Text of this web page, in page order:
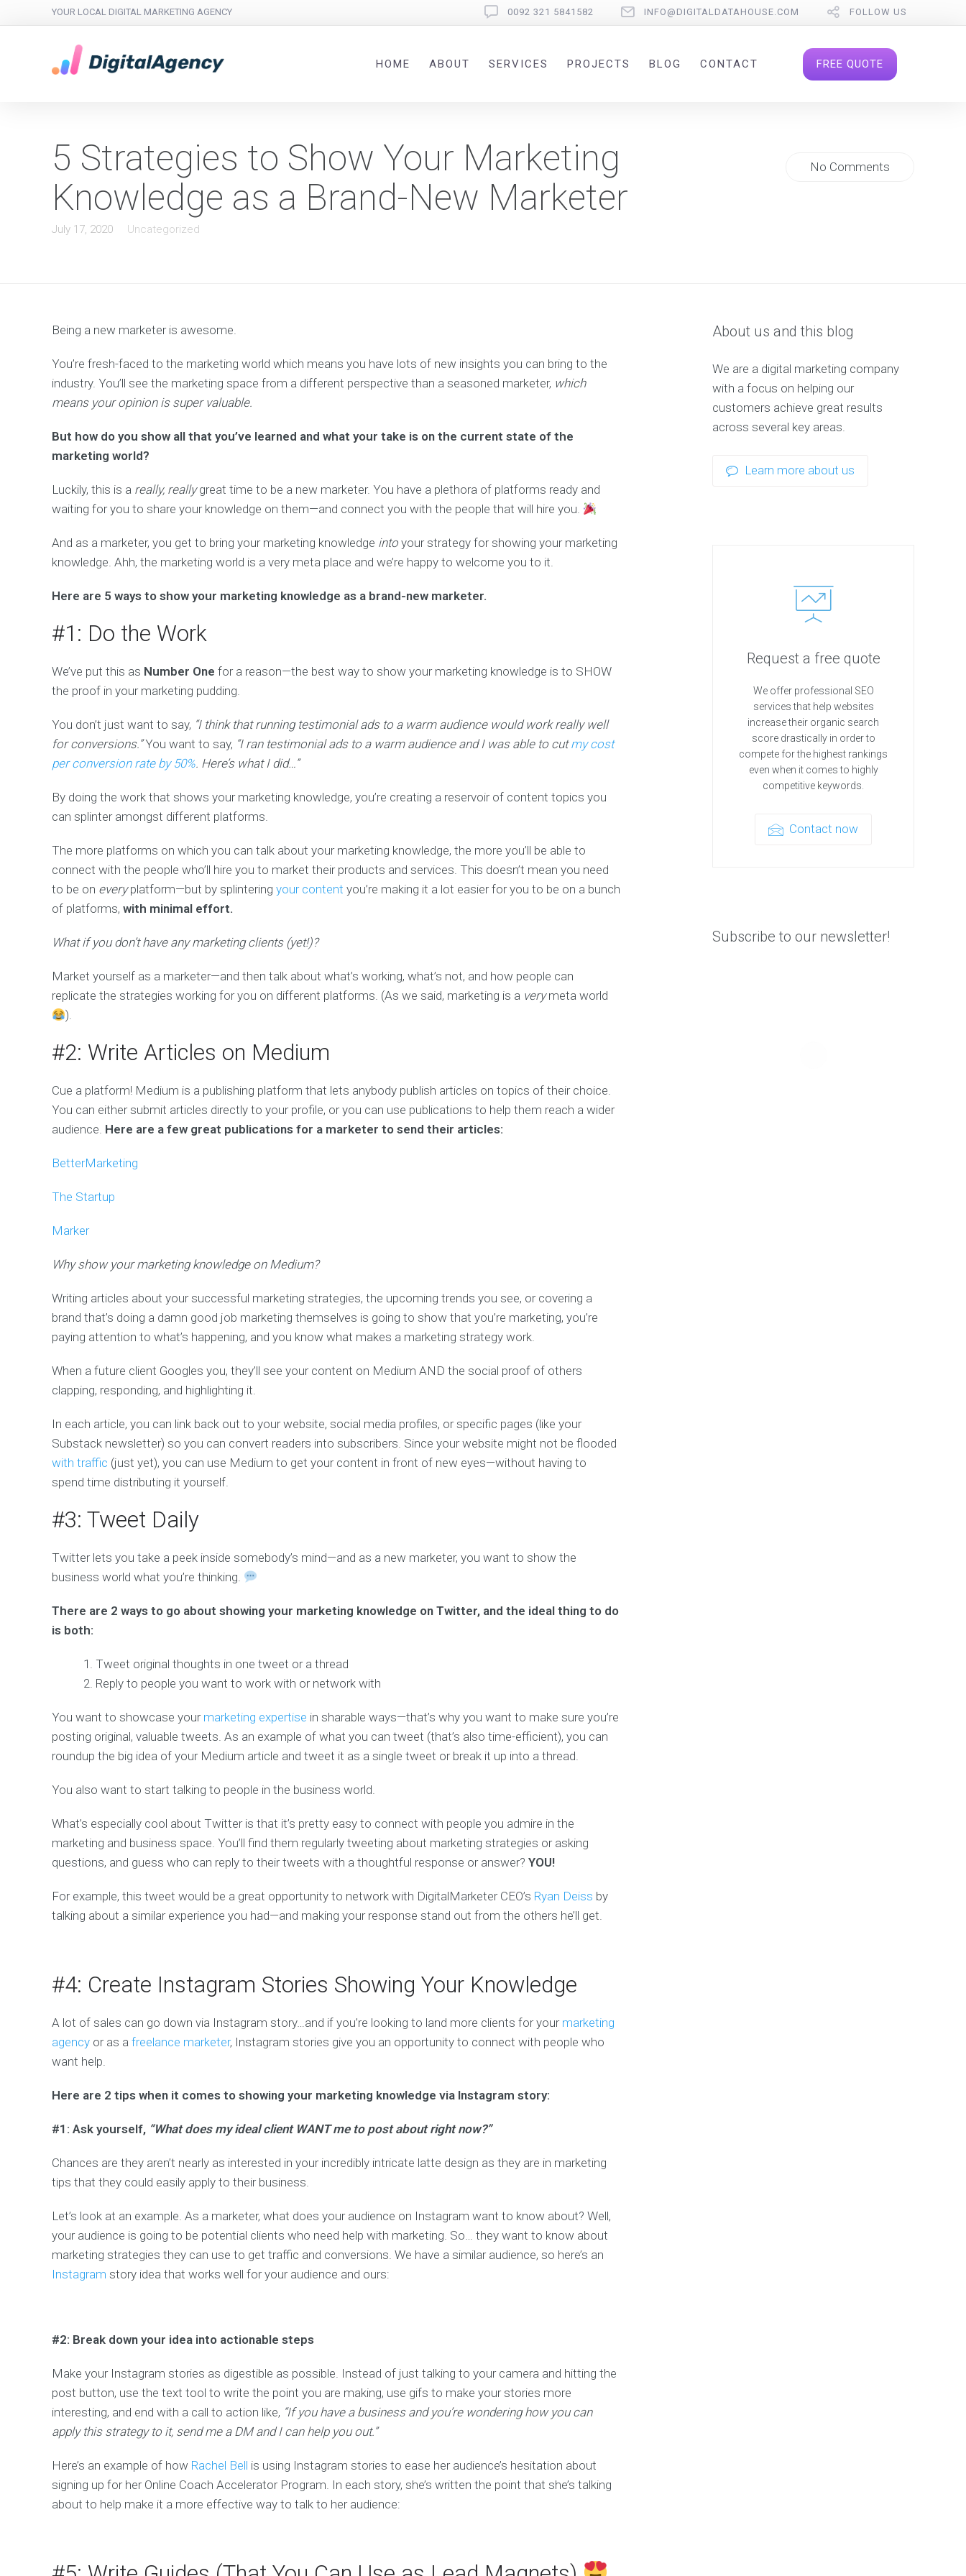
YOUR LOCAL DIGITAL MARKETING AGENCY 0092 321 5841582 INFO@DIGITALDATAHOUSE.COM FOLLOW US
HOME ABOUT SERVICES PROJECTS BLOG CONTACT FREE QUOTE
5 Strategies to Show Your Marketing
Knowledge as a Brand-New Marketer
July 17, 2020 Uncategorized
No Comments
Being a new marketer is awesome.
You’re fresh-faced to the marketing world which means you have lots of new insights you can bring to the
industry. You’ll see the marketing space from a different perspective than a seasoned marketer, which
means your opinion is super valuable.
But how do you show all that you’ve learned and what your take is on the current state of the
marketing world?
Luckily, this is a really, reallygreat time to be a new marketer. You have a plethora of platforms ready and
waiting for you to share your knowledge on them—and connect you with the people that will hire you.
And as a marketer, you get to bring your marketing knowledge into your strategy for showing your marketing
knowledge. Ahh, the marketing world is a very meta place and we’re happy to welcome you to it.
Here are 5 ways to show your marketing knowledge as a brand-new marketer.
#1: Do the Work
We’ve put this as Number One for a reason—the best way to show your marketing knowledge is to SHOW
the proof in your marketing pudding.
You don’t just want to say, “I think that running testimonial ads to a warm audience would work really well
for conversions.”You want to say, “I ran testimonial ads to a warm audience and I was able to cutmy cost
per conversion rate by 50%. Here’s what I did…”
By doing the work that shows your marketing knowledge, you’re creating a reservoir of content topics you
can splinter amongst different platforms.
The more platforms on which you can talk about your marketing knowledge, the more you’ll be able to
connect with the people who’ll hire you to market their products and services. This doesn’t mean you need
to be on everyplatform—but by splintering your content you’re making it a lot easier for you to be on a bunch
of platforms, with minimal effort.
What if you don’t have any marketing clients (yet!)?
Market yourself as a marketer—and then talk about what’s working, what’s not, and how people can
replicate the strategies working for you on different platforms. (As we said, marketing is a verymeta world
).
#2: Write Articles on Medium
Cue a platform! Medium is a publishing platform that lets anybody publish articles on topics of their choice.
You can either submit articles directly to your profile, or you can use publications to help them reach a wider
audience. Here are a few great publications for a marketer to send their articles:
BetterMarketing
The Startup
Marker
Why show your marketing knowledge on Medium?
Writing articles about your successful marketing strategies, the upcoming trends you see, or covering a
brand that’s doing a damn good job marketing themselves is going to show that you’re marketing, you’re
paying attention to what’s happening, and you know what makes a marketing strategy work.
When a future client Googles you, they’ll see your content on Medium AND the social proof of others
clapping, responding, and highlighting it.
In each article, you can link back out to your website, social media profiles, or specific pages (like your
Substack newsletter) so you can convert readers into subscribers. Since your website might not be flooded
with traffic (just yet), you can use Medium to get your content in front of new eyes—without having to
spend time distributing it yourself.
#3: Tweet Daily
Twitter lets you take a peek inside somebody’s mind—and as a new marketer, you want to show the
business world what you’re thinking.
There are 2 ways to go about showing your marketing knowledge on Twitter, and the ideal thing to do
is both:
Tweet original thoughts in one tweet or a thread
Reply to people you want to work with or network with
You want to showcase your marketing expertise in sharable ways—that’s why you want to make sure you’re
posting original, valuable tweets. As an example of what you can tweet (that’s also time-efficient), you can
roundup the big idea of your Medium article and tweet it as a single tweet or break it up into a thread.
You also want to start talking to people in the business world.
What’s especially cool about Twitter is that it’s pretty easy to connect with people you admire in the
marketing and business space. You’ll find them regularly tweeting about marketing strategies or asking
questions, and guess who can reply to their tweets with a thoughtful response or answer? YOU!
For example, this tweet would be a great opportunity to network with DigitalMarketer CEO’s Ryan Deiss by
talking about a similar experience you had—and making your response stand out from the others he’ll get.
#4: Create Instagram Stories Showing Your Knowledge
A lot of sales can go down via Instagram story…and if you’re looking to land more clients for your marketing
agency or as a freelance marketer, Instagram stories give you an opportunity to connect with people who
want help.
Here are 2 tips when it comes to showing your marketing knowledge via Instagram story:
#1: Ask yourself, “What does my ideal client WANT me to post about right now?”
Chances are they aren’t nearly as interested in your incredibly intricate latte design as they are in marketing
tips that they could easily apply to their business.
Let’s look at an example. As a marketer, what does your audience on Instagram want to know about? Well,
your audience is going to be potential clients who need help with marketing. So… they want to know about
marketing strategies they can use to get traffic and conversions. We have a similar audience, so here’s an
Instagram story idea that works well for your audience and ours:
#2: Break down your idea into actionable steps
Make your Instagram stories as digestible as possible. Instead of just talking to your camera and hitting the
post button, use the text tool to write the point you are making, use gifs to make your stories more
interesting, and end with a call to action like, “If you have a business and you’re wondering how you can
apply this strategy to it, send me a DM and I can help you out.”
Here’s an example of how Rachel Bell is using Instagram stories to ease her audience’s hesitation about
signing up for her Online Coach Accelerator Program. In each story, she’s written the point that she’s talking
about to help make it a more effective way to talk to her audience:
About us and this blog
We are a digital marketing company
with a focus on helping our
customers achieve great results
across several key areas.
Learn more about us
Request a free quote
We offer professional SEO
services that help websites
increase their organic search
score drastically in order to
compete for the highest rankings
even when it comes to highly
competitive keywords.
Contact now
Subscribe to our newsletter!